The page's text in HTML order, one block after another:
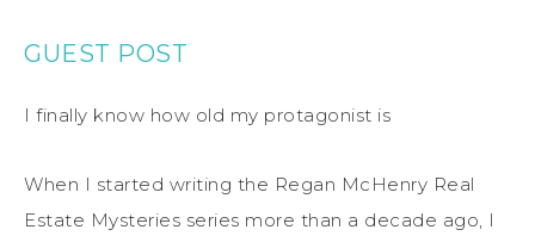
GUEST POST
I finally know how old my protagonist is
When I started writing the Regan McHenry Real
Estate Mysteries series more than a decade ago, I